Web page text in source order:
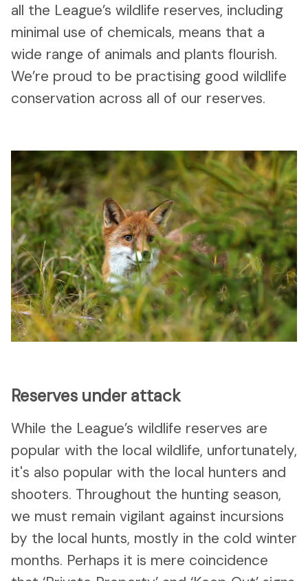
all the League’s wildlife reserves, including
minimal use of chemicals, means that a
wide range of animals and plants flourish.
We’re proud to be practising good wildlife
conservation across all of our reserves.
Reserves under attack
While the League’s wildlife reserves are
popular with the local wildlife, unfortunately,
it's also popular with the local hunters and
shooters. Throughout the hunting season,
we must remain vigilant against incursions
by the local hunts, mostly in the cold winter
months. Perhaps it is mere coincidence